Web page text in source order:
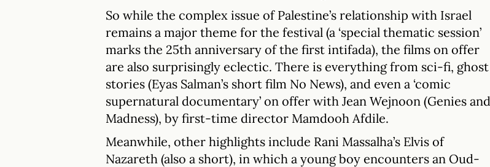
So while the complex issue of Palestine’s relationship with Israel
remains a major theme for the festival (a ‘special thematic session’
marks the 25th anniversary of the first intifada), the films on offer
are also surprisingly eclectic. There is everything from sci-fi, ghost
stories (Eyas Salman’s short film No News), and even a ‘comic
supernatural documentary’ on offer with Jean Wejnoon (Genies and
Madness), by first-time director Mamdooh Afdile.
Meanwhile, other highlights include Rani Massalha’s Elvis of
Nazareth (also a short), in which a young boy encounters an Oud-